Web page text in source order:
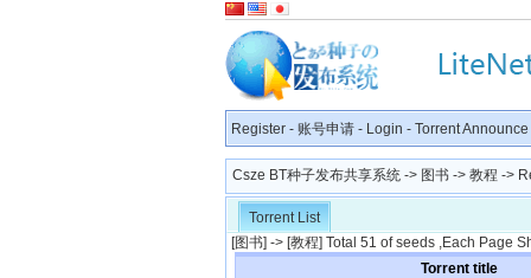
Register - 账号申请 - Login - Torrent Announce
Csze BT种子发布共享系统 -> 图书 -> 教程 ->
Torrent List
[图书] -> [教程] Total 51 of seeds ,Each Page
Torrent title